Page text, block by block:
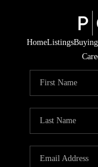
HomeListingsBuying